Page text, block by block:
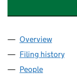
Company
Overview
Filing history
People